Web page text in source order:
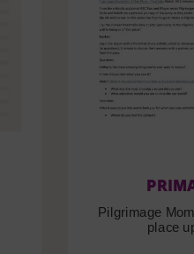
Pilgrimage
place